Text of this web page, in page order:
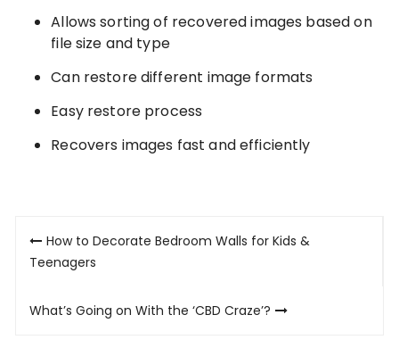
Allows sorting of recovered images based on
file size and type
Can restore different image formats
Easy restore process
Recovers images fast and efficiently
Post
navigation
How to Decorate Bedroom Walls for Kids &
Teenagers
What’s Going on With the ‘CBD Craze’?